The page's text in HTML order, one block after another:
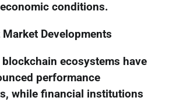
conditions.
Market Developments
ecosystems have
performance
while financial institutions